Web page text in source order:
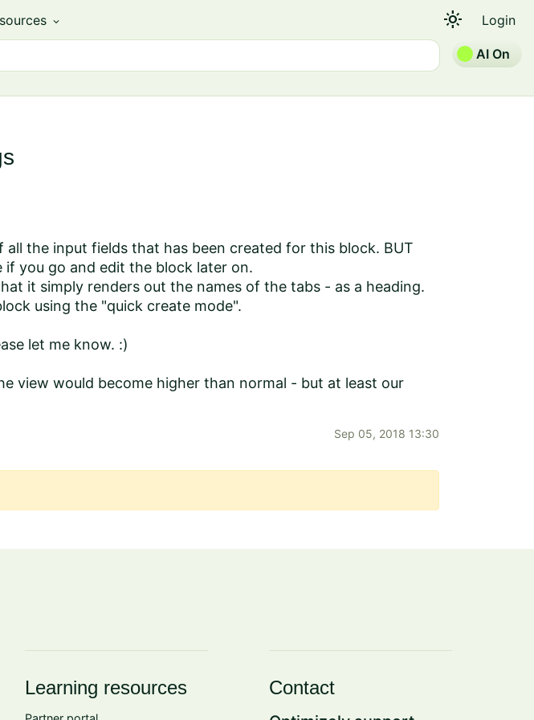
expand_more light_mode Login
AI On
the input fields that has been created for this block. BUT
you go and edit the block later on.
it simply renders out the names of the tabs - as a heading.
using the "quick create mode".
let me know. :)
view would become higher than normal - but at least our
Sep 05, 2018 13:30
Learning resources Contact